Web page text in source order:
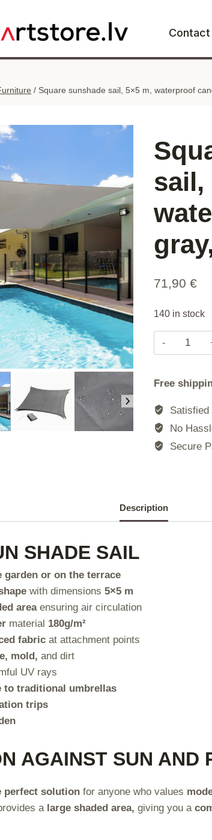
Contact
/ Square sunshade sail, 5×5 m, waterproof
sail,
71,90€
140 in stock
Square
5x5
gray,
Free
Satisfied
No
Secure
Description
SHADE SAIL
garden or on the terrace
with dimensions5×5 m
areaensuring air circulation
material 180g/m²
fabric at attachment points
mold, and dirt
UV rays
to traditional umbrellas
trips
AGAINST SUN AND
perfect solutionfor anyone who values
a large shaded area, giving you a